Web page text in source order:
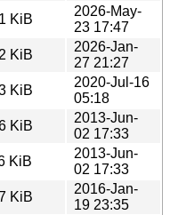
KiB
2026-May-
23 17:47
KiB
2026-Jan-
27 21:27
KiB
2020-Jul-16
05:18
KiB
2013-Jun-
02 17:33
KiB
2013-Jun-
02 17:33
KiB
2016-Jan-
19 23:35